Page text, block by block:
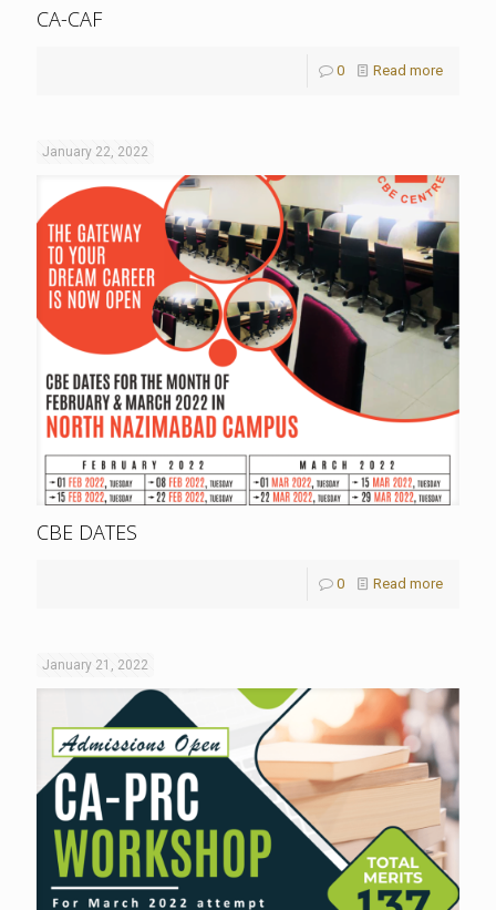
CA-CAF
0 Read more
January 22, 2022
CBE DATES
0 Read more
January 21, 2022